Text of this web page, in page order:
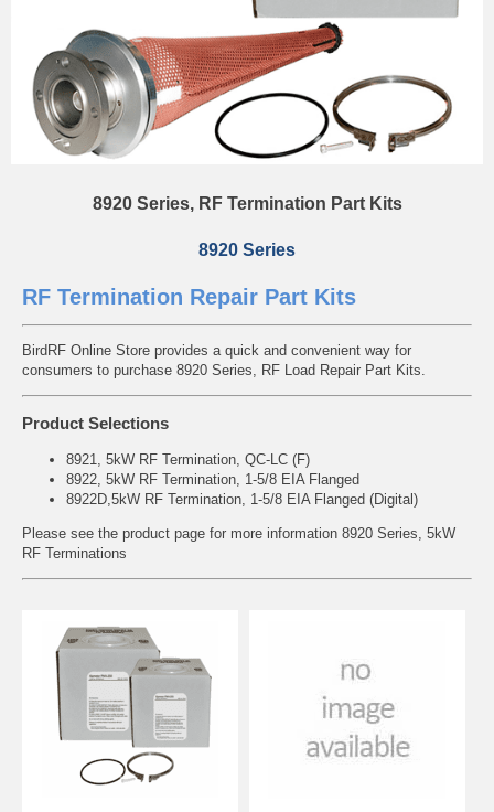
8920 Series, RF Termination Part Kits
8920 Series
RF Termination Repair Part Kits
BirdRF Online Store provides a quick and convenient way for
consumers to purchase 8920 Series, RF Load Repair Part Kits.
Product Selections
8921, 5kW RF Termination, QC-LC (F)
8922, 5kW RF Termination, 1-5/8 EIA Flanged
8922D,5kW RF Termination, 1-5/8 EIA Flanged (Digital)
Please see the product page for more information 8920 Series, 5kW
RF Terminations